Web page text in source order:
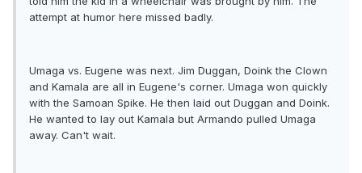
attempt at humor here missed badly.
Umaga vs. Eugene was next. Jim Duggan, Doink the Clown
and Kamala are all in Eugene's corner. Umaga won quickly
with the Samoan Spike. He then laid out Duggan and Doink.
He wanted to lay out Kamala but Armando pulled Umaga
away. Can't wait.